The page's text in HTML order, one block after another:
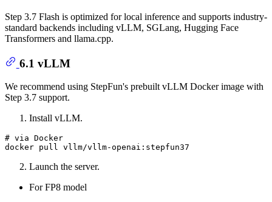
Step 3.7 Flash is optimized for local inference and supports industry-
standard backends including vLLM, SGLang, Hugging Face
Transformers and llama.cpp.
6.1 vLLM
We recommend using StepFun's prebuilt vLLM Docker image with
Step 3.7 support.
Install vLLM.
# via Docker
Launch the server.
For FP8 model